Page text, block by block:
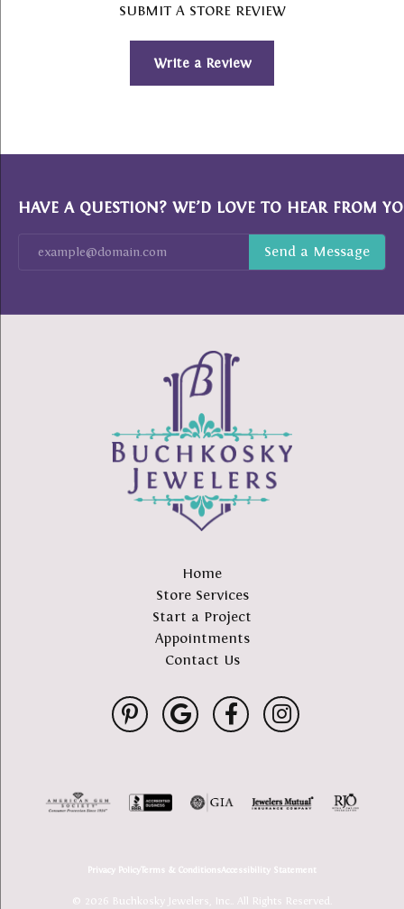
SUBMIT A STORE REVIEW
Write a Review
HAVE A QUESTION? WE’D LOVE TO HEAR FROM
Home
Store Services
Start a Project
Appointments
Contact Us
Privacy PolicyTerms & ConditionsAccessibility Statement
© 2026 Buchkosky Jewelers, Inc.. All Rights Reserved.